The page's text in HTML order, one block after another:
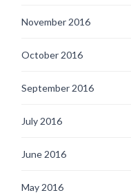
November 2016
October 2016
September 2016
July 2016
June 2016
May 2016